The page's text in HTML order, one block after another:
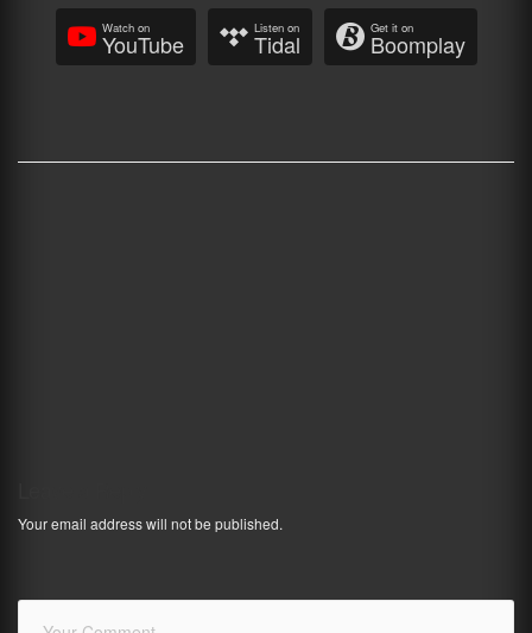
Watch on
YouTube
Listen on
Tidal
Get it on
Boomplay
Your email address will not be published.